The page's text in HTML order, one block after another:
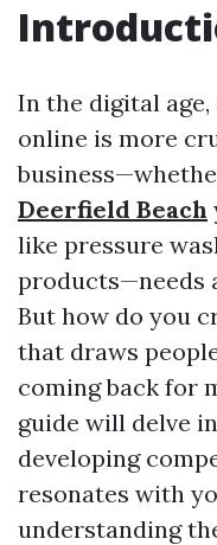
In the digital
online is more
Deerfield Beach
like pressure
products—needs
But how do you
that draws
coming back for
guide will delve
developing
resonates with
understanding